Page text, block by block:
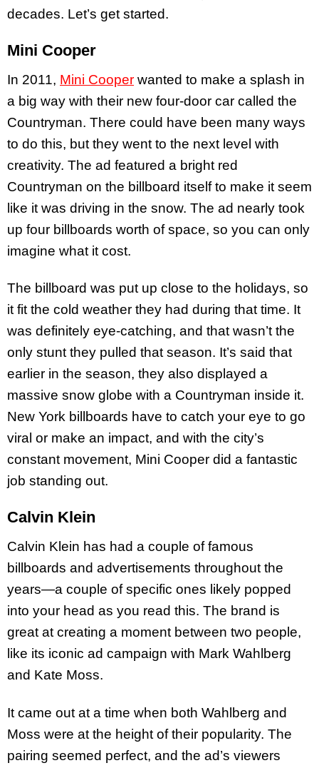
decades. Let’s get started.
Mini Cooper
In 2011, Mini Cooper wanted to make a splash in
a big way with their new four-door car called the
Countryman. There could have been many ways
to do this, but they went to the next level with
creativity. The ad featured a bright red
Countryman on the billboard itself to make it seem
like it was driving in the snow. The ad nearly took
up four billboards worth of space, so you can only
imagine what it cost.
The billboard was put up close to the holidays, so
it fit the cold weather they had during that time. It
was definitely eye-catching, and that wasn’t the
only stunt they pulled that season. It’s said that
earlier in the season, they also displayed a
massive snow globe with a Countryman inside it.
New York billboards have to catch your eye to go
viral or make an impact, and with the city’s
constant movement, Mini Cooper did a fantastic
job standing out.
Calvin Klein
Calvin Klein has had a couple of famous
billboards and advertisements throughout the
years—a couple of specific ones likely popped
into your head as you read this. The brand is
great at creating a moment between two people,
like its iconic ad campaign with Mark Wahlberg
and Kate Moss.
It came out at a time when both Wahlberg and
Moss were at the height of their popularity. The
pairing seemed perfect, and the ad’s viewers